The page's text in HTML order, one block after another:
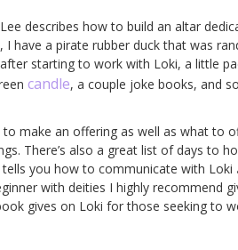
describes how to build an altar
I have a pirate rubber duck that was
starting to work with Loki, a little
candle, a couple joke books, and
make an offering as well as what to
There’s also a great list of days to
you how to communicate with Loki
with deities I highly recommend
gives on Loki for those seeking to